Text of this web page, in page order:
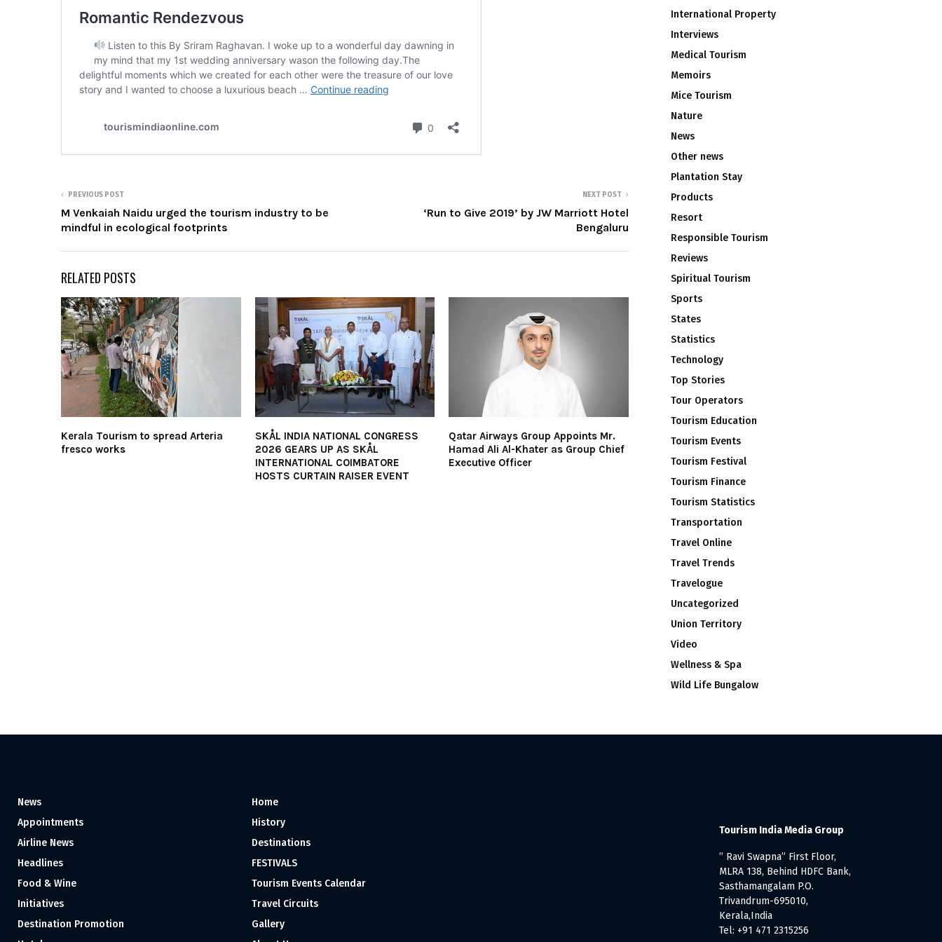
PREVIOUS POST
M Venkaiah Naidu urged the tourism industry to be
mindful in ecological footprints
NEXT POST
‘Run to Give 2019’ by JW Marriott Hotel
Bengaluru
RELATED POSTS
Kerala Tourism to spread Arteria
fresco works
SKÅL INDIA NATIONAL CONGRESS
2026 GEARS UP AS SKÅL
INTERNATIONAL COIMBATORE
HOSTS CURTAIN RAISER EVENT
Qatar Airways Group Appoints Mr.
Hamad Ali Al-Khater as Group Chief
Executive Officer
International Property
Interviews
Medical Tourism
Memoirs
Mice Tourism
Nature
News
Other news
Plantation Stay
Products
Resort
Responsible Tourism
Reviews
Spiritual Tourism
Sports
States
Statistics
Technology
Top Stories
Tour Operators
Tourism Education
Tourism Events
Tourism Festival
Tourism Finance
Tourism Statistics
Transportation
Travel Online
Travel Trends
Travelogue
Uncategorized
Union Territory
Video
Wellness & Spa
Wild Life Bungalow
News
Appointments
Airline News
Headlines
Food & Wine
Initiatives
Destination Promotion
Home
History
Destinations
FESTIVALS
Tourism Events Calendar
Travel Circuits
Gallery
Tourism India Media Group
” Ravi Swapna” First Floor,
MLRA 138, Behind HDFC Bank,
Sasthamangalam P.O.
Trivandrum-695010,
Kerala,India
Tel: +91 471 2315256